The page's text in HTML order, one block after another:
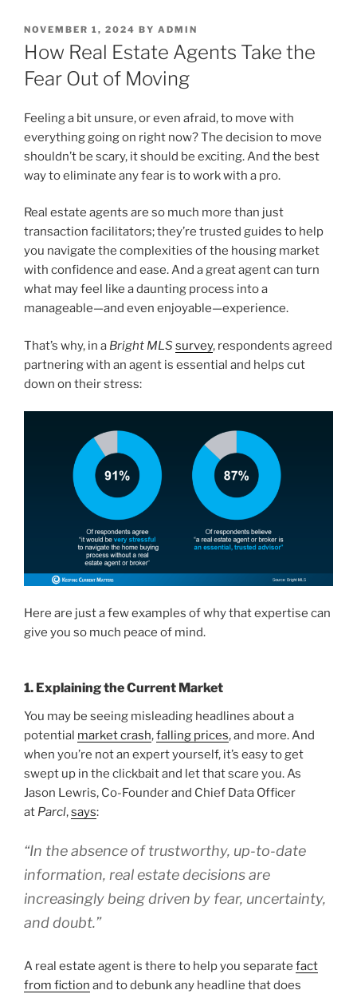
POSTED
ON
NOVEMBER 1, 2024 BY ADMIN
How Real Estate Agents Take the
Fear Out of Moving
Feeling a bit unsure, or even afraid, to move with
everything going on right now? The decision to move
shouldn’t be scary, it should be exciting. And the best
way to eliminate any fear is to work with a pro.
Real estate agents are so much more than just
transaction facilitators; they’re trusted guides to help
you navigate the complexities of the housing market
with confidence and ease. And a great agent can turn
what may feel like a daunting process into a
manageable—and even enjoyable—experience.
That’s why, in a Bright MLS survey, respondents agreed
partnering with an agent is essential and helps cut
down on their stress:
Here are just a few examples of why that expertise can
give you so much peace of mind.
1. Explaining the Current Market
You may be seeing misleading headlines about a
potential market crash,falling prices, and more. And
when you’re not an expert yourself, it’s easy to get
swept up in the clickbait and let that scare you. As
Jason Lewris, Co-Founder and Chief Data Officer
at Parcl,says:
“In the absence of trustworthy, up-to-date
information, real estate decisions are
increasingly being driven by fear, uncertainty,
and doubt.”
A real estate agent is there to help you separate fact
from fiction and to debunk any headline that does